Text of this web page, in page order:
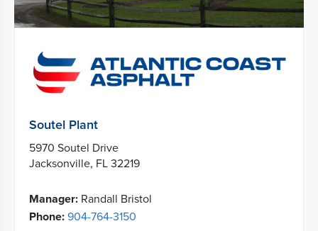
Soutel Plant
5970 Soutel Drive
Jacksonville, FL 32219
Manager: Randall Bristol
Phone: 904-764-3150